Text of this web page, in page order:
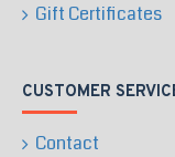
Gift Certificates
CUSTOMER
Contact